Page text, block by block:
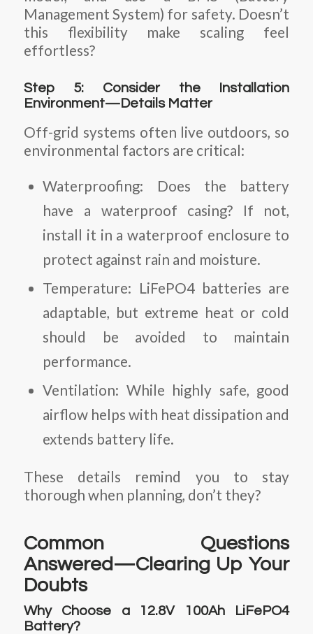
Management System) for safety. Doesn’t
this flexibility make scaling feel
effortless?
Step 5: Consider the Installation
Environment—Details Matter
Off-grid systems often live outdoors, so
environmental factors are critical:
Waterproofing: Does the battery
have a waterproof casing? If not,
install it in a waterproof enclosure to
protect against rain and moisture.
Temperature: LiFePO4 batteries are
adaptable, but extreme heat or cold
should be avoided to maintain
performance.
Ventilation: While highly safe, good
airflow helps with heat dissipation and
extends battery life.
These details remind you to stay
thorough when planning, don’t they?
Common Questions
Answered—Clearing Up Your
Doubts
Why Choose a 12.8V 100Ah LiFePO4
Battery?